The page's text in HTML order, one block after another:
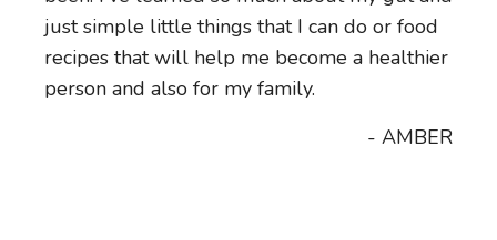
help on how to pull it all together. I have
more energy for myself. I have more energy
for my family and I'm just feeling really
table and make more nutritious choices for
your family and your kids, please reach out
to Vicky.
- JANE
just simple little things that I can do or food
recipes that will help me become a healthier
person and also for my family.
- AMBER